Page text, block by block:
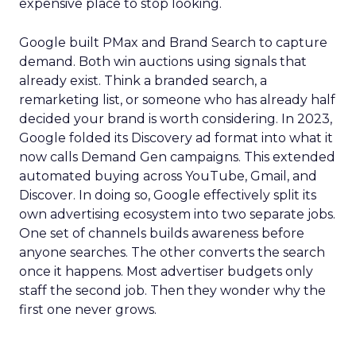
expensive place to stop looking.
Google built PMax and Brand Search to capture
demand. Both win auctions using signals that
already exist. Think a branded search, a
remarketing list, or someone who has already half
decided your brand is worth considering. In 2023,
Google folded its Discovery ad format into what it
now calls Demand Gen campaigns. This extended
automated buying across YouTube, Gmail, and
Discover. In doing so, Google effectively split its
own advertising ecosystem into two separate jobs.
One set of channels builds awareness before
anyone searches. The other converts the search
once it happens. Most advertiser budgets only
staff the second job. Then they wonder why the
first one never grows.